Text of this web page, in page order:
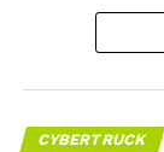
CYBERTRUCK